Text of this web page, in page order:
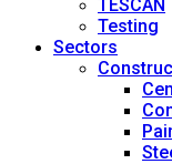
TESCAN
Testing
Sectors